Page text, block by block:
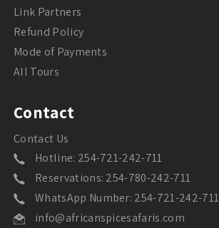
Link Partners
Refund Policy
Mode of Payments
All Tours
Contact
Contact Us
Hotline: 254-721-242-711
Reservations: 254-780-242-711
WhatsApp Number: 254-721-242-711
info@africanspicesafaris.com